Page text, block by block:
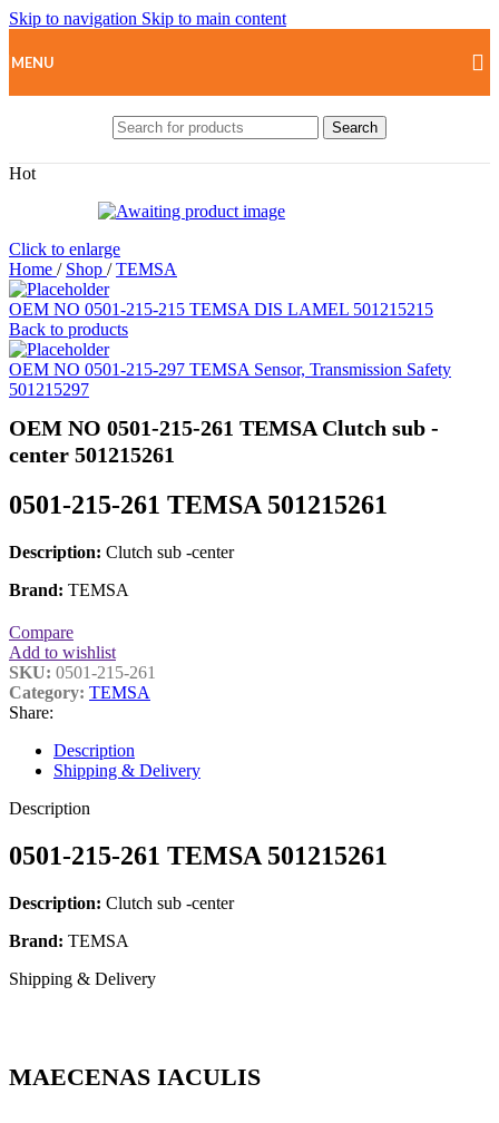
Skip to navigation Skip to main content
MENU
Search
Hot
Click to enlarge
Home / Shop / TEMSA
OEM NO 0501-215-215 TEMSA DIS LAMEL 501215215
Back to products
OEM NO 0501-215-297 TEMSA Sensor, Transmission Safety
501215297
OEM NO 0501-215-261 TEMSA Clutch sub -
center 501215261
0501-215-261 TEMSA 501215261
Description: Clutch sub -center
Brand: TEMSA
Compare
Add to wishlist
SKU: 0501-215-261
Category: TEMSA
Share:
Description
Shipping & Delivery
Description
0501-215-261 TEMSA 501215261
Description: Clutch sub -center
Brand: TEMSA
Shipping & Delivery
MAECENAS IACULIS